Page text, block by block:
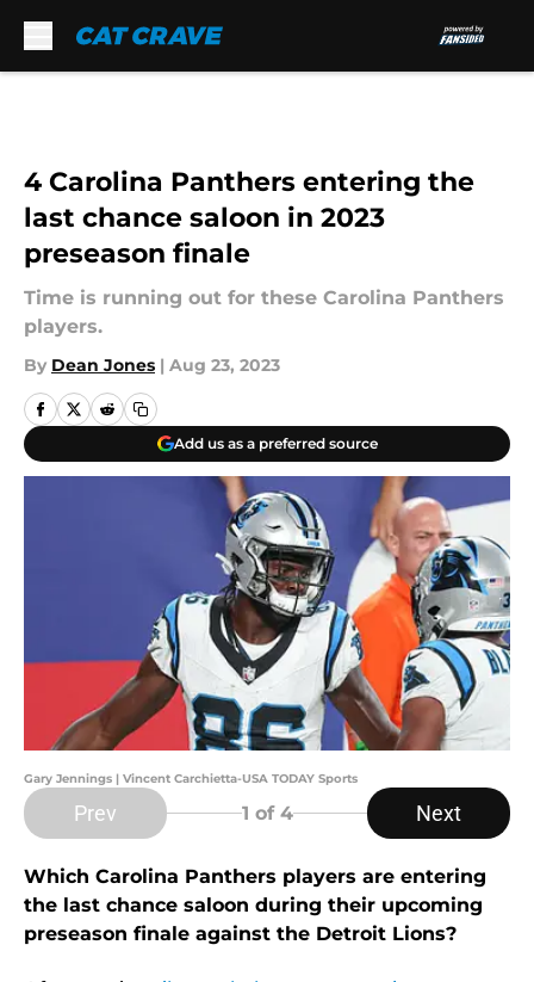
4 Carolina Panthers entering the
last chance saloon in 2023
preseason finale
Time is running out for these Carolina Panthers
players.
By Dean Jones | Aug 23, 2023
Add us as a preferred source
Gary Jennings | Vincent Carchietta-USA TODAY Sports
Prev 1 of 4 Next
Which Carolina Panthers players are entering
the last chance saloon during their upcoming
preseason finale against the Detroit Lions?